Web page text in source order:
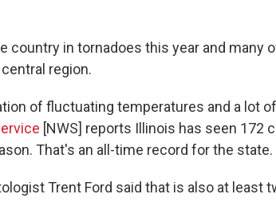
country in tornadoes this year and many
region.
of fluctuating temperatures and a lot
[NWS] reports Illinois has seen 172
That's an all-time record for the state.
Trent Ford said that is also at least